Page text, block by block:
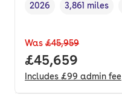
Vehicle year,
2026
Mileage,
3,861 miles
Was £45,959
Full price.
£45,659
Includes £99 admin fee